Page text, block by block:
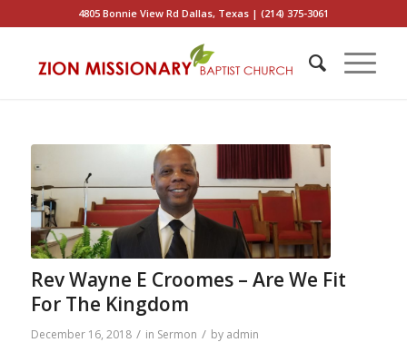
4805 Bonnie View Rd Dallas, Texas | (214) 375-3061
Rev Wayne E Croomes – Are We Fit
For The Kingdom
December 16, 2018 / in Sermon / by admin